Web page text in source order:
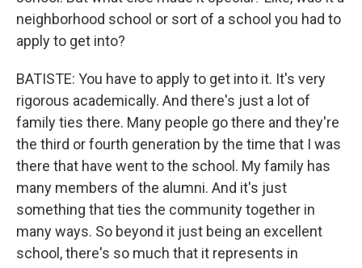
neighborhood school or sort of a school you had to
apply to get into?
BATISTE: You have to apply to get into it. It's very
rigorous academically. And there's just a lot of
family ties there. Many people go there and they're
the third or fourth generation by the time that I was
there that have went to the school. My family has
many members of the alumni. And it's just
something that ties the community together in
many ways. So beyond it just being an excellent
school, there's so much that it represents in